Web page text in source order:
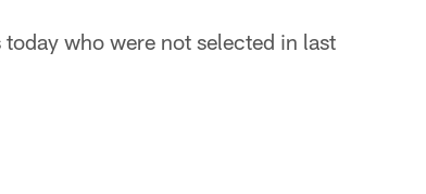
who were not selected in last